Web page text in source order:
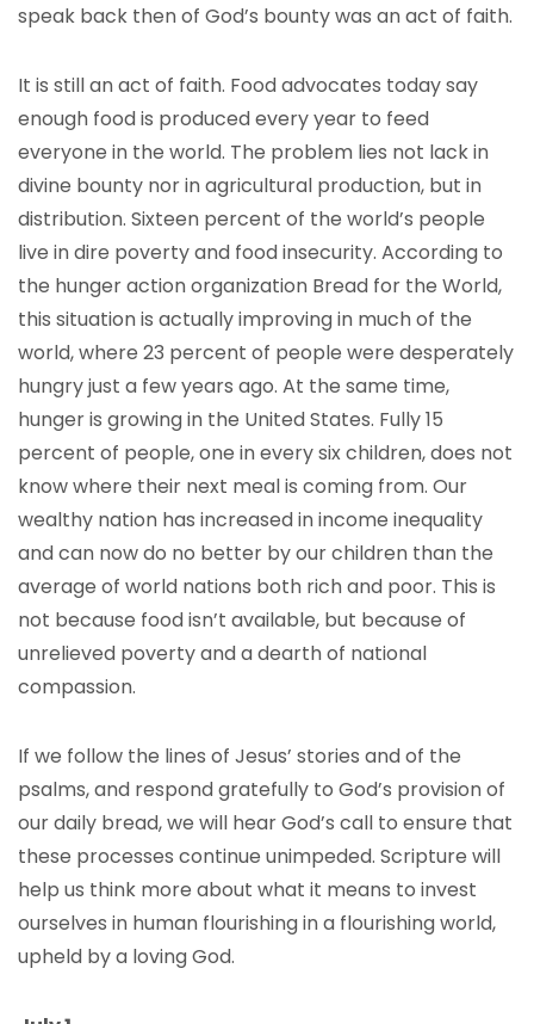
speak back then of God’s bounty was an act of faith.
It is still an act of faith. Food advocates today say
enough food is produced every year to feed
everyone in the world. The problem lies not lack in
divine bounty nor in agricultural production, but in
distribution. Sixteen percent of the world’s people
live in dire poverty and food insecurity. According to
the hunger action organization Bread for the World,
this situation is actually improving in much of the
world, where 23 percent of people were desperately
hungry just a few years ago. At the same time,
hunger is growing in the United States. Fully 15
percent of people, one in every six children, does not
know where their next meal is coming from. Our
wealthy nation has increased in income inequality
and can now do no better by our children than the
average of world nations both rich and poor. This is
not because food isn’t available, but because of
unrelieved poverty and a dearth of national
compassion.
If we follow the lines of Jesus’ stories and of the
psalms, and respond gratefully to God’s provision of
our daily bread, we will hear God’s call to ensure that
these processes continue unimpeded. Scripture will
help us think more about what it means to invest
ourselves in human flourishing in a flourishing world,
upheld by a loving God.